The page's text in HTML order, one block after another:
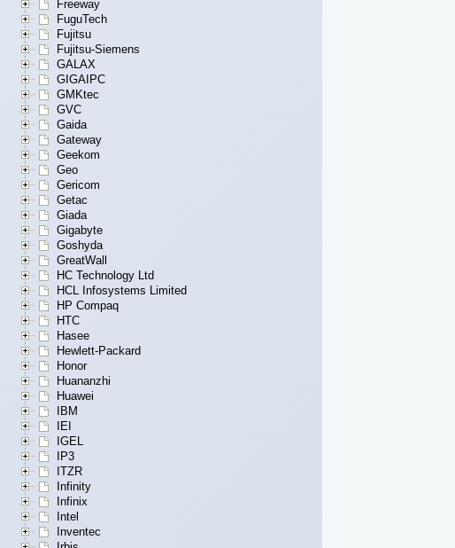
Freeway
FuguTech
Fujitsu
Fujitsu-Siemens
GALAX
GIGAIPC
GMKtec
GVC
Gaida
Gateway
Geekom
Geo
Gericom
Getac
Giada
Gigabyte
Goshyda
GreatWall
HC Technology Ltd
HCL Infosystems Limited
HP Compaq
HTC
Hasee
Hewlett-Packard
Honor
Huananzhi
Huawei
IBM
IEI
IGEL
IP3
ITZR
Infinity
Infinix
Intel
Inventec